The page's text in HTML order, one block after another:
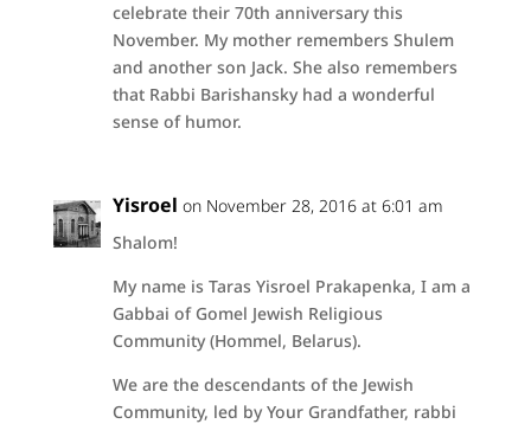
celebrate their 70th anniversary this
November. My mother remembers Shulem
and another son Jack. She also remembers
that Rabbi Barishansky had a wonderful
sense of humor.
Yisroel on November 28, 2016 at 6:01 am
Shalom!
My name is Taras Yisroel Prakapenka, I am a
Gabbai of Gomel Jewish Religious
Community (Hommel, Belarus).
We are the descendants of the Jewish
Community, led by Your Grandfather, rabbi